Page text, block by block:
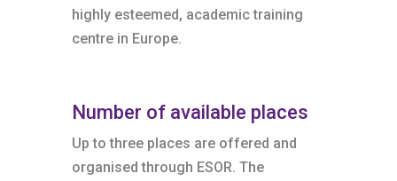
highly esteemed, academic training
centre in Europe.
Number of available places
Up to three places are offered and
organised through ESOR. The